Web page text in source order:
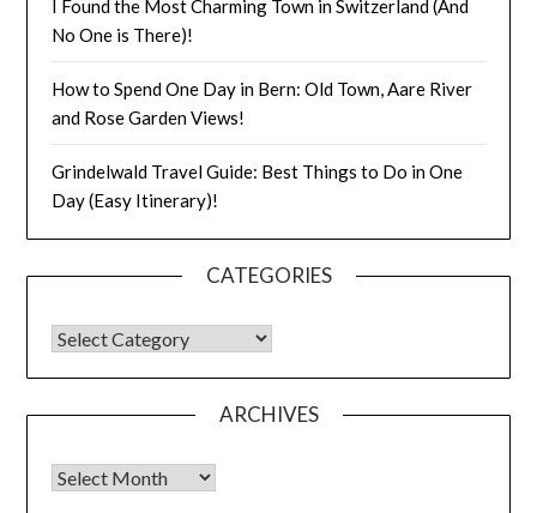
I Found the Most Charming Town in Switzerland (And
No One is There)!
How to Spend One Day in Bern: Old Town, Aare River
and Rose Garden Views!
Grindelwald Travel Guide: Best Things to Do in One
Day (Easy Itinerary)!
CATEGORIES
ARCHIVES